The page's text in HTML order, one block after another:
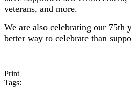
veterans, and more.
We are also celebrating our 75th
better way to celebrate than
Print
Tags: